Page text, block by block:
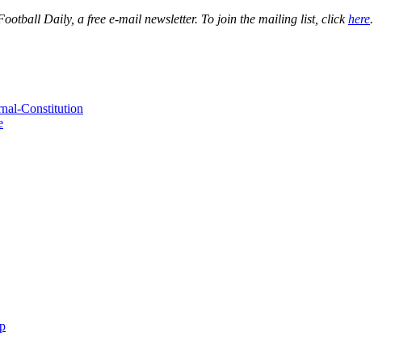
Daily, a free e-mail newsletter. To join the mailing list, clickhere.
Constitution